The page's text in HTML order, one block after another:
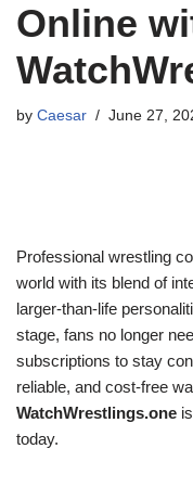
Online
by Caesar June 27,
Professional wrestling
world with its blend of
larger-than-life
stage, fans no longer
subscriptions to stay
reliable, and cost-free
WatchWrestlings.one
today.